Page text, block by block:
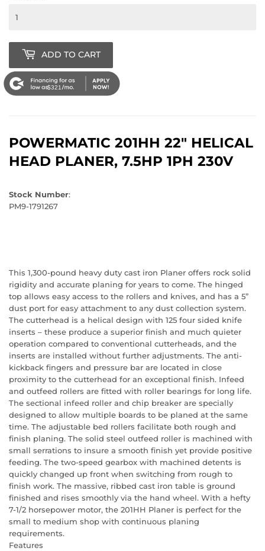
ADD TO CART
$321
POWERMATIC 201HH 22" HELICAL
HEAD PLANER, 7.5HP 1PH 230V
Stock Number:
PM9-1791267
This 1,300-pound heavy duty cast iron Planer offers rock solid
rigidity and accurate planing for years to come. The hinged
top allows easy access to the rollers and knives, and has a 5”
dust port for easy attachment to any dust collection system.
The cutterhead is a helical design with 125 four sided knife
inserts – these produce a superior finish and much quieter
operation compared to conventional cutterheads, and the
inserts are installed without further adjustments. The anti-
kickback fingers and pressure bar are located in close
proximity to the cutterhead for an exceptional finish. Infeed
and outfeed rollers are fitted with roller bearings for long life.
The sectional infeed roller and chip breaker are specially
designed to allow multiple boards to be planed at the same
time. The adjustable bed rollers facilitate both rough and
finish planing. The solid steel outfeed roller is machined with
small serrations to insure a smooth finish yet provide positive
feeding. The two-speed gearbox with machined detents is
quickly changed up front when switching from rough to
finish work. The massive, ribbed cast iron table is ground
finished and rises smoothly via the hand wheel. With a hefty
7-1/2 horsepower motor, the 201HH Planer is perfect for the
small to medium shop with continuous planing
requirements.
Features